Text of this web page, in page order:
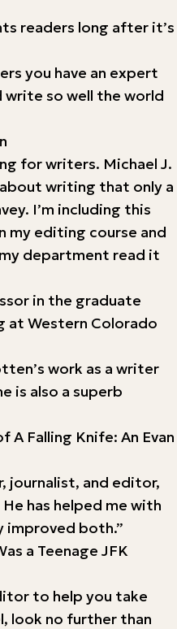
readers long after it’s
you have an expert
so well the world
for writers. Michael J.
writing that only a
I’m including this
my editing course and
department read it
in the graduate
at Western Colorado
work as a writer
is also a superb
Falling Knife: An Evan
journalist, and editor,
has helped me with
improved both.”
a Teenage JFK
to help you take
look no further than